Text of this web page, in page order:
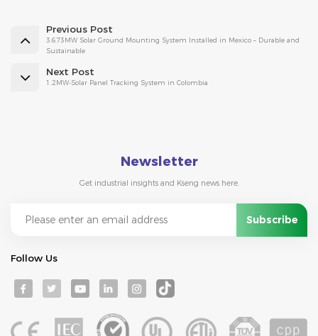
Previous Post
3.673MW Solar Ground Mounting System Installed in Mexico – Durable and
Sustainable
Next Post
1.2MW-Solar Panel Tracking System in Colombia
Newsletter
Get industrial insights and Kseng news here.
Follow Us